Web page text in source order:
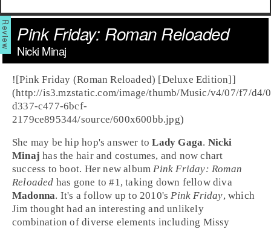
Pink Friday: Roman Reloaded
Nicki Minaj
![Pink Friday (Roman Reloaded) [Deluxe Edition]]
(http://is3.mzstatic.com/image/thumb/Music/v4/07/f7/d4/
d337-c477-6bcf-
2179ce895344/source/600x600bb.jpg)
She may behip hop's answer toLady Gaga. Nicki
Minaj has the hair and costumes, and now chart
success to boot. Her new albumPink Friday: Roman
Reloaded has gone to #1, taking down fellow diva
Madonna. It's a follow up to 2010'sPink Friday, which
Jim thought had an interesting and unlikely
combination of diverse elements including Missy